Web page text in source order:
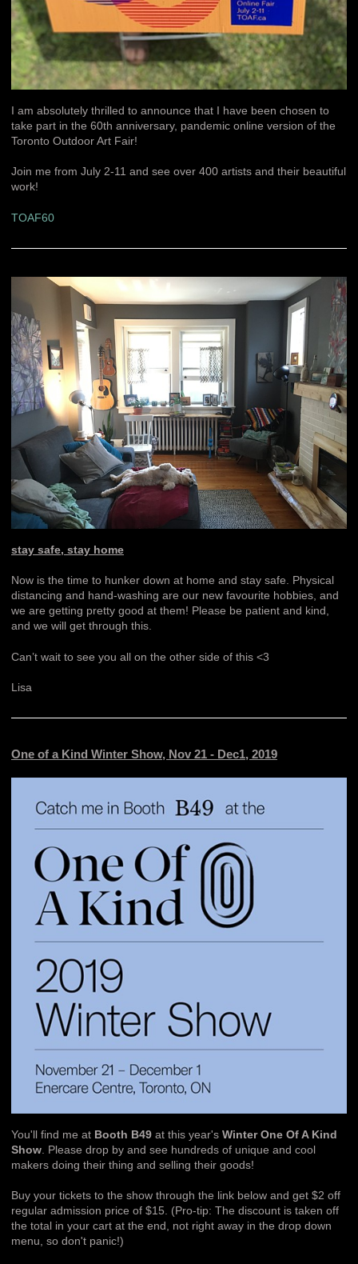
I am absolutely thrilled to announce that I have been chosen to
take part in the 60th anniversary, pandemic online version of the
Toronto Outdoor Art Fair!
Join me from July 2-11 and see over 400 artists and their beautiful
work!
TOAF60
stay safe, stay home
Now is the time to hunker down at home and stay safe. Physical
distancing and hand-washing are our new favourite hobbies, and
we are getting pretty good at them! Please be patient and kind,
and we will get through this.
Can’t wait to see you all on the other side of this <3
Lisa
One of a Kind Winter Show, Nov 21 - Dec1, 2019
You'll find me at Booth B49 at this year's Winter One Of A Kind
Show . Please drop by and see hundreds of unique and cool
makers doing their thing and selling their goods!
Buy your tickets to the show through the link below and get $2 off
regular admission price of $15. (Pro-tip: The discount is taken off
the total in your cart at the end, not right away in the drop down
menu, so don't panic!)